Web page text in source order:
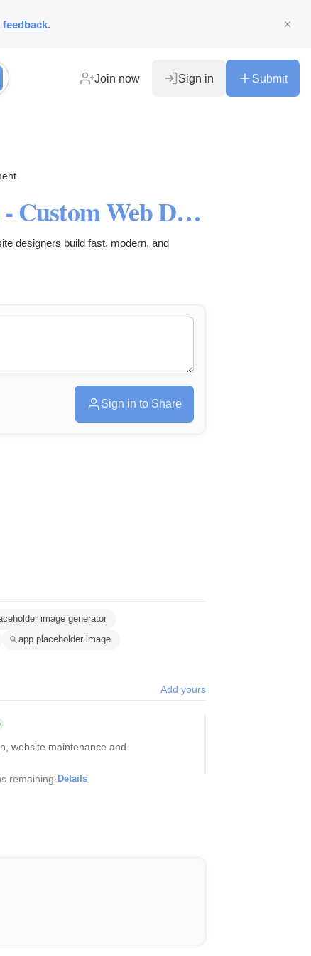
feedback.
Join now Sign in Submit
Website Design Services Utah - Custom Web Design Agency
designers build fast, modern, and
Sign in to Share
image generator
app placeholder image
Add yours
website maintenance and
remaining· Details